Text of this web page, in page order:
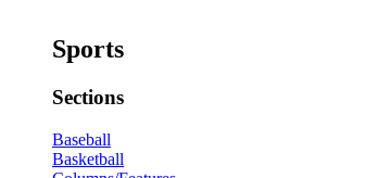
Sports
Sections
Baseball
Basketball